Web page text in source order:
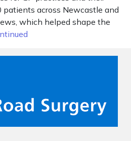
across Newcastle and
which helped shape the